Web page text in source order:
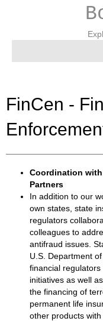
FinCen -
Coordination
Partners
In addition to our
own states, state
regulators
colleagues to
antifraud issues.
U.S. Department
financial
initiatives as well
the financing of
permanent life
other products